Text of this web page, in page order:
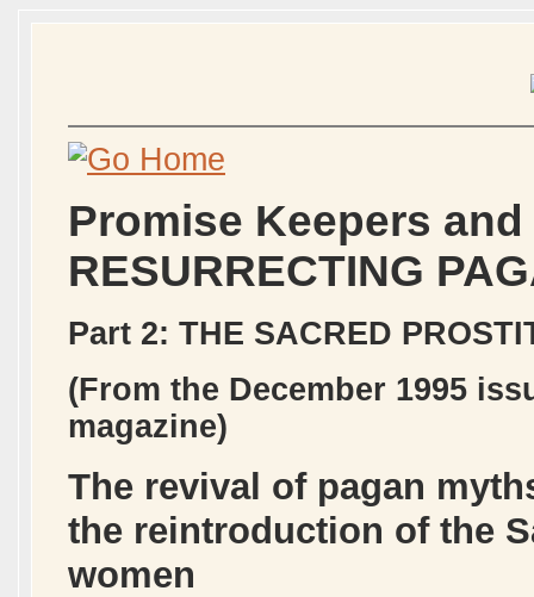
Promise Keepers
RESURRECTING
Part 2: THE SACRED
(From the December 1995
magazine)
The revival of pagan
the reintroduction of the
women